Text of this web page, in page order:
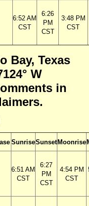
6:52 AM
CST
6:26
PM
CST
3:48 PM
CST
Bay, Texas
W
in
SunriseSunset Moonrise
6:51 AM
CST
6:27
PM
CST
4:54 PM
CST